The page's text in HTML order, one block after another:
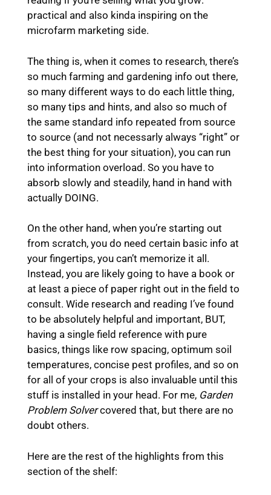
practical and also kinda inspiring on the
microfarm marketing side.
The thing is, when it comes to research, there’s
so much farming and gardening info out there,
so many different ways to do each little thing,
so many tips and hints, and also so much of
the same standard info repeated from source
to source (and not necessarly always “right” or
the best thing for your situation), you can run
into information overload. So you have to
absorb slowly and steadily, hand in hand with
actually DOING.
On the other hand, when you’re starting out
from scratch, you do need certain basic info at
your fingertips, you can’t memorize it all.
Instead, you are likely going to have a book or
at least a piece of paper right out in the field to
consult. Wide research and reading I’ve found
to be absolutely helpful and important, BUT,
having a single field reference with pure
basics, things like row spacing, optimum soil
temperatures, concise pest profiles, and so on
for all of your crops is also invaluable until this
stuff is installed in your head. For me, Garden
Problem Solvercovered that, but there are no
doubt others.
Here are the rest of the highlights from this
section of the shelf: